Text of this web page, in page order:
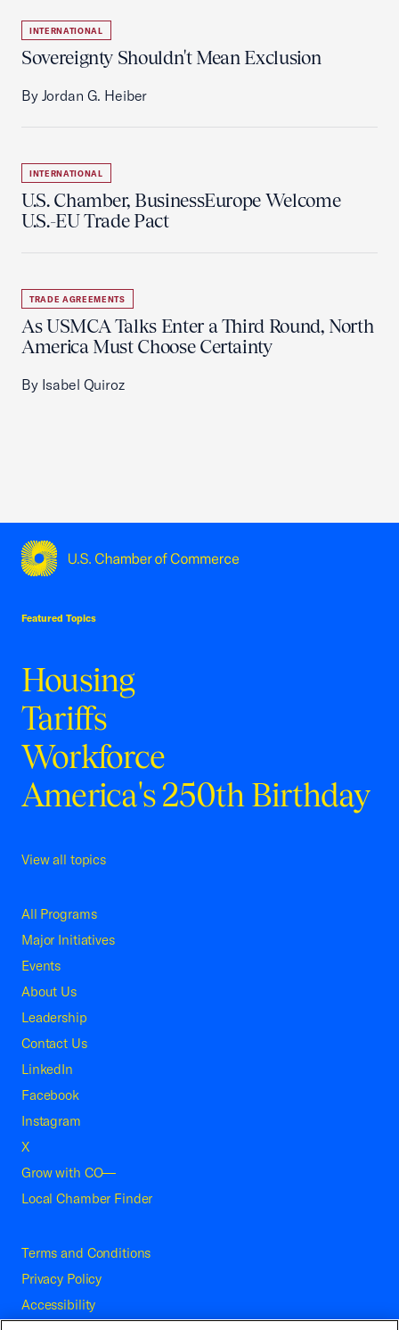
INTERNATIONAL
Sovereignty Shouldn't Mean Exclusion
By Jordan G. Heiber
INTERNATIONAL
U.S. Chamber, BusinessEurope Welcome
U.S.-EU Trade Pact
TRADE AGREEMENTS
As USMCA Talks Enter a Third Round, North
America Must Choose Certainty
By Isabel Quiroz
Featured Topics
Housing
Tariffs
Workforce
America's 250th Birthday
View all topics
All Programs
Major Initiatives
Events
About Us
Leadership
Contact Us
LinkedIn
Facebook
Instagram
X
Grow with CO—
Local Chamber Finder
Terms and Conditions
Privacy Policy
Accessibility